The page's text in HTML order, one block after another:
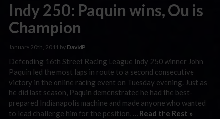
Indy 250: Paquin wins, Ou is
Champion
January 20th, 2011 by DavidP
Defending 16th Street Racing League Indy 250 winner John
Paquin led the most laps in route to a second consecutive
victory in the online racing event on Tuesday evening. Just as
he did last season, Paquin demonstrated he had the best-
prepared Indianapolis machine and made anyone who wanted
to lead challenge him for the position, … Read the Rest »